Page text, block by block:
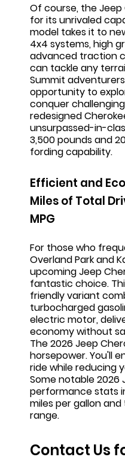
Of course, the
for its unrivaled
model takes it to
4x4 systems, high
advanced traction
can tackle any
Summit
opportunity to
conquer
redesigned
unsurpassed-in-
3,500 pounds and
fording capability.
Efficient and
Miles of Total
MPG
For those who
Overland Park and
upcoming Jeep
fantastic choice.
friendly variant
turbocharged
electric motor,
economy without
The 2026 Jeep
horsepower. You'll
ride while reducing
Some notable 2026
performance stats
miles per gallon
range.
Contact Us